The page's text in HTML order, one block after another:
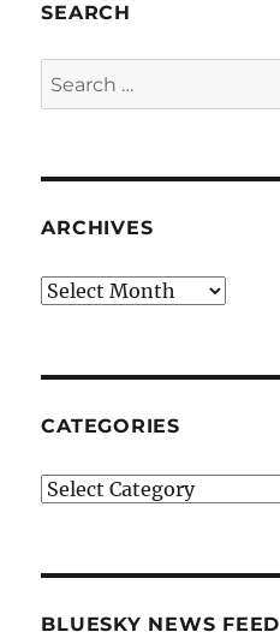
SEARCH
Search
for:
ARCHIVES
Archives
CATEGORIES
Categories
BLUESKY NEWS FEED